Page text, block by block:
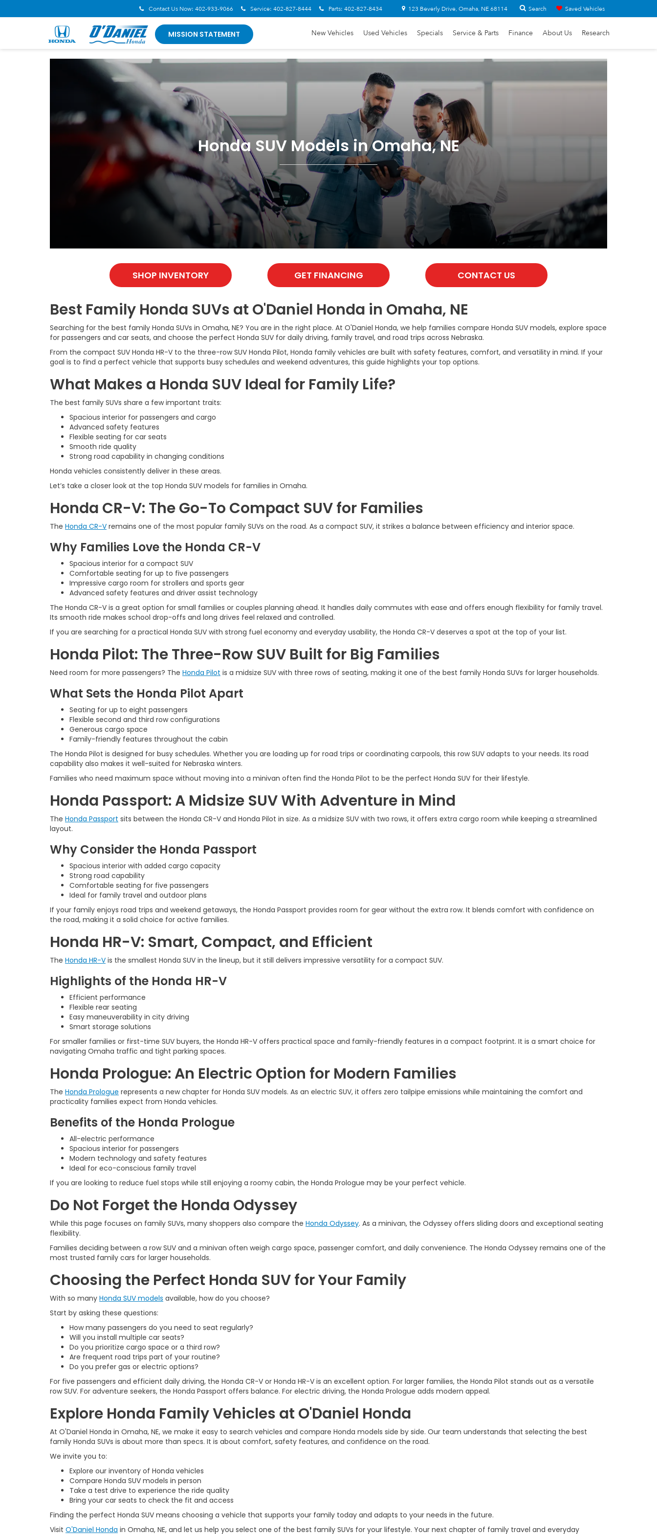
Contact Us Now: 402-933-9066 Service: 402-827-8444 Parts: 402-827-8434 123 Beverly Drive, Omaha, NE 68114 Search Saved Vehicles
MISSION STATEMENT New Vehicles Used Vehicles Specials Service & Parts Finance About Us Research
Honda SUV Models in Omaha, NE
SHOP INVENTORY GET FINANCING CONTACT US
Best Family Honda SUVs at O'Daniel Honda in Omaha, NE
Searching for the best family Honda SUVs in Omaha, NE? You are in the right place. At O'Daniel Honda, we help families compare Honda SUV models, explore space
for passengers and car seats, and choose the perfect Honda SUV for daily driving, family travel, and road trips across Nebraska.
From the compact SUV Honda HR-V to the three-row SUV Honda Pilot, Honda family vehicles are built with safety features, comfort, and versatility in mind. If your
goal is to find a perfect vehicle that supports busy schedules and weekend adventures, this guide highlights your top options.
What Makes a Honda SUV Ideal for Family Life?
The best family SUVs share a few important traits:
Spacious interior for passengers and cargo
Advanced safety features
Flexible seating for car seats
Smooth ride quality
Strong road capability in changing conditions
Honda vehicles consistently deliver in these areas.
Let’s take a closer look at the top Honda SUV models for families in Omaha.
Honda CR-V: The Go-To Compact SUV for Families
The Honda CR-V remains one of the most popular family SUVs on the road. As a compact SUV, it strikes a balance between efficiency and interior space.
Why Families Love the Honda CR-V
Spacious interior for a compact SUV
Comfortable seating for up to five passengers
Impressive cargo room for strollers and sports gear
Advanced safety features and driver assist technology
The Honda CR-V is a great option for small families or couples planning ahead. It handles daily commutes with ease and offers enough flexibility for family travel.
Its smooth ride makes school drop-offs and long drives feel relaxed and controlled.
If you are searching for a practical Honda SUV with strong fuel economy and everyday usability, the Honda CR-V deserves a spot at the top of your list.
Honda Pilot: The Three-Row SUV Built for Big Families
Need room for more passengers? The Honda Pilot is a midsize SUV with three rows of seating, making it one of the best family Honda SUVs for larger households.
What Sets the Honda Pilot Apart
Seating for up to eight passengers
Flexible second and third row configurations
Generous cargo space
Family-friendly features throughout the cabin
The Honda Pilot is designed for busy schedules. Whether you are loading up for road trips or coordinating carpools, this row SUV adapts to your needs. Its road
capability also makes it well-suited for Nebraska winters.
Families who need maximum space without moving into a minivan often find the Honda Pilot to be the perfect Honda SUV for their lifestyle.
Honda Passport: A Midsize SUV With Adventure in Mind
The Honda Passport sits between the Honda CR-V and Honda Pilot in size. As a midsize SUV with two rows, it offers extra cargo room while keeping a streamlined
layout.
Why Consider the Honda Passport
Spacious interior with added cargo capacity
Strong road capability
Comfortable seating for five passengers
Ideal for family travel and outdoor plans
If your family enjoys road trips and weekend getaways, the Honda Passport provides room for gear without the extra row. It blends comfort with confidence on
the road, making it a solid choice for active families.
Honda HR-V: Smart, Compact, and Efficient
The Honda HR-V is the smallest Honda SUV in the lineup, but it still delivers impressive versatility for a compact SUV.
Highlights of the Honda HR-V
Efficient performance
Flexible rear seating
Easy maneuverability in city driving
Smart storage solutions
For smaller families or first-time SUV buyers, the Honda HR-V offers practical space and family-friendly features in a compact footprint. It is a smart choice for
navigating Omaha traffic and tight parking spaces.
Honda Prologue: An Electric Option for Modern Families
The Honda Prologue represents a new chapter for Honda SUV models. As an electric SUV, it offers zero tailpipe emissions while maintaining the comfort and
practicality families expect from Honda vehicles.
Benefits of the Honda Prologue
All-electric performance
Spacious interior for passengers
Modern technology and safety features
Ideal for eco-conscious family travel
If you are looking to reduce fuel stops while still enjoying a roomy cabin, the Honda Prologue may be your perfect vehicle.
Do Not Forget the Honda Odyssey
While this page focuses on family SUVs, many shoppers also compare the Honda Odyssey. As a minivan, the Odyssey offers sliding doors and exceptional seating
flexibility.
Families deciding between a row SUV and a minivan often weigh cargo space, passenger comfort, and daily convenience. The Honda Odyssey remains one of the
most trusted family cars for larger households.
Choosing the Perfect Honda SUV for Your Family
With so many Honda SUV models available, how do you choose?
Start by asking these questions:
How many passengers do you need to seat regularly?
Will you install multiple car seats?
Do you prioritize cargo space or a third row?
Are frequent road trips part of your routine?
Do you prefer gas or electric options?
For five passengers and efficient daily driving, the Honda CR-V or Honda HR-V is an excellent option. For larger families, the Honda Pilot stands out as a versatile
row SUV. For adventure seekers, the Honda Passport offers balance. For electric driving, the Honda Prologue adds modern appeal.
Explore Honda Family Vehicles at O'Daniel Honda
At O'Daniel Honda in Omaha, NE, we make it easy to search vehicles and compare Honda models side by side. Our team understands that selecting the best
family Honda SUVs is about more than specs. It is about comfort, safety features, and confidence on the road.
We invite you to:
Explore our inventory of Honda vehicles
Compare Honda SUV models in person
Take a test drive to experience the ride quality
Bring your car seats to check the fit and access
Finding the perfect Honda SUV means choosing a vehicle that supports your family today and adapts to your needs in the future.
Visit O'Daniel Honda in Omaha, NE, and let us help you select one of the best family SUVs for your lifestyle. Your next chapter of family travel and everyday